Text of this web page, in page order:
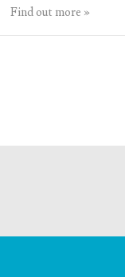
Find out more »